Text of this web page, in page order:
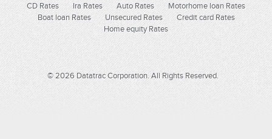
CD Rates
Ira Rates Auto Rates
Motorhome loan Rates
Boat loan Rates
Unsecured Rates
Credit card Rates
Home equity Rates
© 2026 Datatrac Corporation. All Rights Reserved.